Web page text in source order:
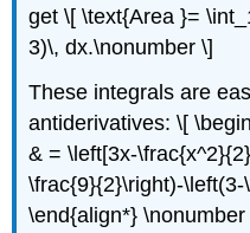
get \[ \text{Area }=
3)\, dx.\nonumber \]
These integrals are
antiderivatives: \[
& = \left[3x-
\frac{9}{2}\right)-
\end{align*}